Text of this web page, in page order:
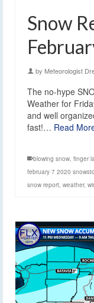
Snow
by Meteorologist
The no-hype
Weather for
and well
fast!… Read
blowing snow finger
february 7 2020
snow report weather,